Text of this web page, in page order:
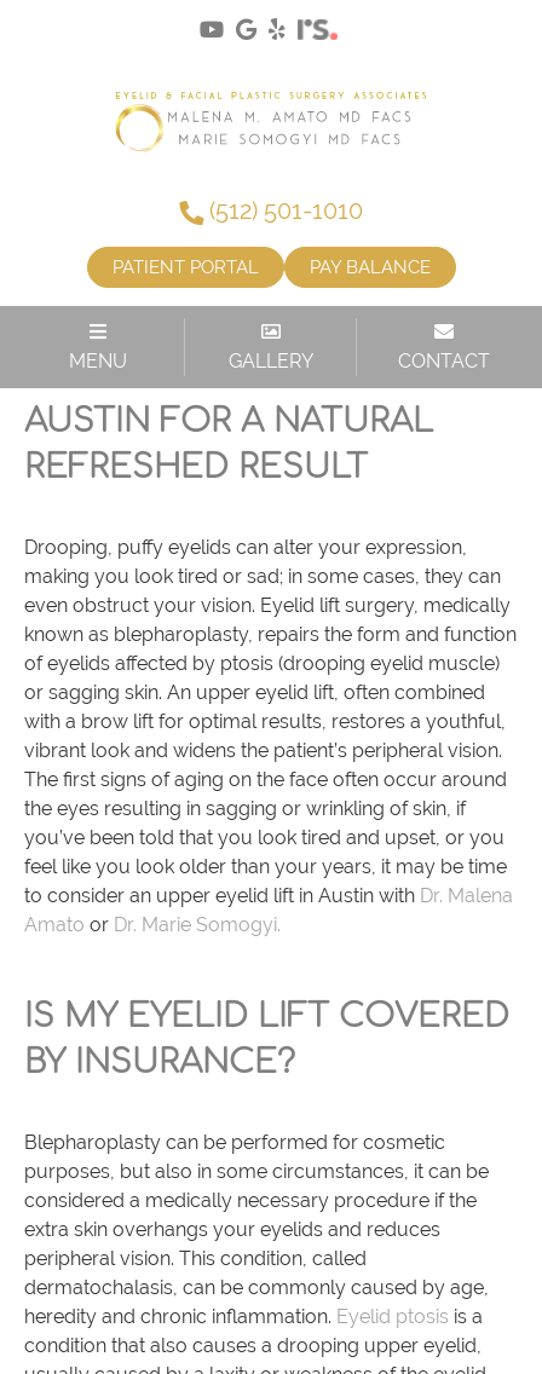
(512) 501-1010
PATIENT PORTAL PAY BALANCE
MENU GALLERY CONTACT
UPPER BLEPHAROPLASTY IN
AUSTIN FOR A NATURAL
REFRESHED RESULT
Drooping, puffy eyelids can alter your expression,
making you look tired or sad; in some cases, they can
even obstruct your vision. Eyelid lift surgery, medically
known as blepharoplasty, repairs the form and function
of eyelids affected by ptosis (drooping eyelid muscle)
or sagging skin. An upper eyelid lift, often combined
with a brow lift for optimal results, restores a youthful,
vibrant look and widens the patient’s peripheral vision.
The first signs of aging on the face often occur around
the eyes resulting in sagging or wrinkling of skin, if
you’ve been told that you look tired and upset, or you
feel like you look older than your years, it may be time
to consider an upper eyelid lift in Austin with Dr. Malena
Amato or Dr. Marie Somogyi.
IS MY EYELID LIFT COVERED
BY INSURANCE?
Blepharoplasty can be performed for cosmetic
purposes, but also in some circumstances, it can be
considered a medically necessary procedure if the
extra skin overhangs your eyelids and reduces
peripheral vision. This condition, called
dermatochalasis, can be commonly caused by age,
heredity and chronic inflammation. Eyelid ptosis is a
condition that also causes a drooping upper eyelid,